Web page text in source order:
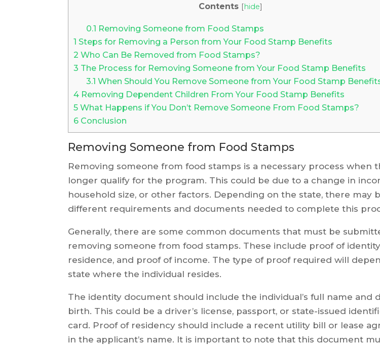
Contents [hide]
0.1 Removing Someone from Food Stamps
1 Steps for Removing a Person from Your Food Stamp Benefits
2 Who Can Be Removed from Food Stamps?
3 The Process for Removing Someone from Your Food Stamp Benefits
3.1 When Should You Remove Someone from Your Food Stamp
4 Removing Dependent Children From Your Food Stamp Benefits
5 What Happens if You Don’t Remove Someone From Food Stamps?
6 Conclusion
Removing Someone from Food Stamps
Removing someone from food stamps is a necessary process when
longer qualify for the program. This could be due to a change in
household size, or other factors. Depending on the state, there may
different requirements and documents needed to complete this
Generally, there are some common documents that must be
removing someone from food stamps. These include proof of
residence, and proof of income. The type of proof required will
state where the individual resides.
The identity document should include the individual’s full name and
birth. This could be a driver’s license, passport, or state-issued
card. Proof of residency should include a recent utility bill or lease
in the applicant’s name. It is important to note that this document